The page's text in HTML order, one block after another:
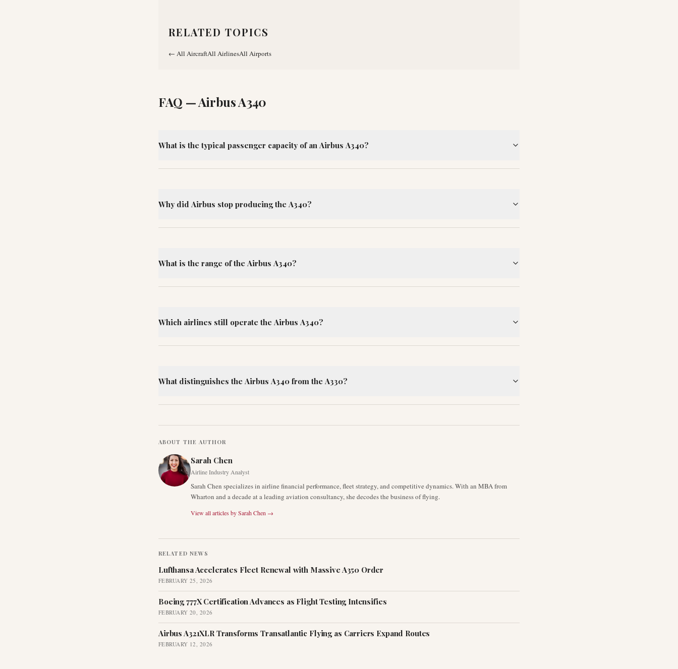
RELATED TOPICS
← All AircraftAll AirlinesAll Airports
FAQ —Airbus A340
What is the typical passenger capacity of an Airbus A340?
Why did Airbus stop producing the A340?
What is the range of the Airbus A340?
Which airlines still operate the Airbus A340?
What distinguishes the Airbus A340 from the A330?
ABOUT THE AUTHOR
Sarah Chen
Airline Industry Analyst
Sarah Chen specializes in airline financial performance, fleet strategy, and competitive dynamics. With an MBA from
Wharton and a decade at a leading aviation consultancy, she decodes the business of flying.
View all articles bySarah Chen →
RELATED NEWS
Lufthansa Accelerates Fleet Renewal with Massive A350 Order
FEBRUARY 25, 2026
Boeing 777X Certification Advances as Flight Testing Intensifies
FEBRUARY 20, 2026
Airbus A321XLR Transforms Transatlantic Flying as Carriers Expand Routes
FEBRUARY 12, 2026